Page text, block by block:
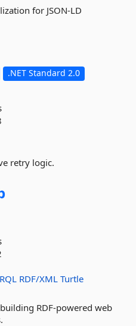
for JSON-LD
.NET Standard 2.0
retry logic.
RDF/XML Turtle
RDF-powered web